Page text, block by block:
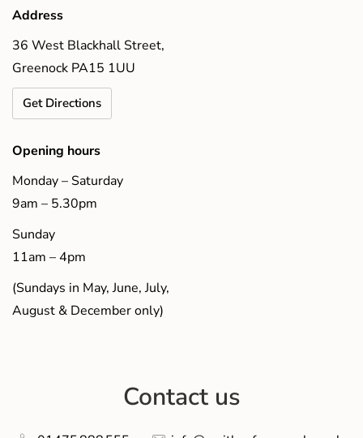
Address
36 West Blackhall Street,
Greenock PA15 1UU
Get Directions
Opening hours
Monday – Saturday
9am – 5.30pm
Sunday
11am – 4pm
(Sundays in May, June, July,
August & December only)
Contact us